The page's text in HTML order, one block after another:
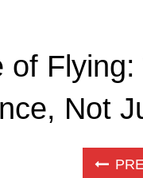
Flying:
Not